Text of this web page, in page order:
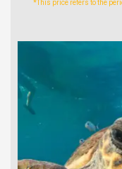
*This price refers to the